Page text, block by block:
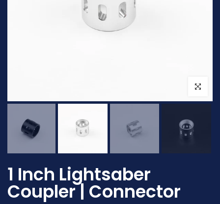
Click to
1 Inch Lightsaber
Coupler | Connector